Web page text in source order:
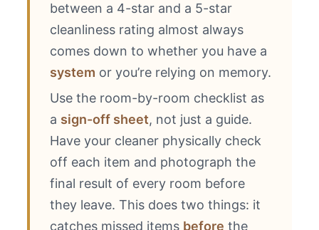
between a 4-star and a 5-star
cleanliness rating almost always
comes down to whether you have a
system or you’re relying on memory.
Use the room-by-room checklist as
a sign-off sheet, not just a guide.
Have your cleaner physically check
off each item and photograph the
final result of every room before
they leave. This does two things: it
catches missed items before the